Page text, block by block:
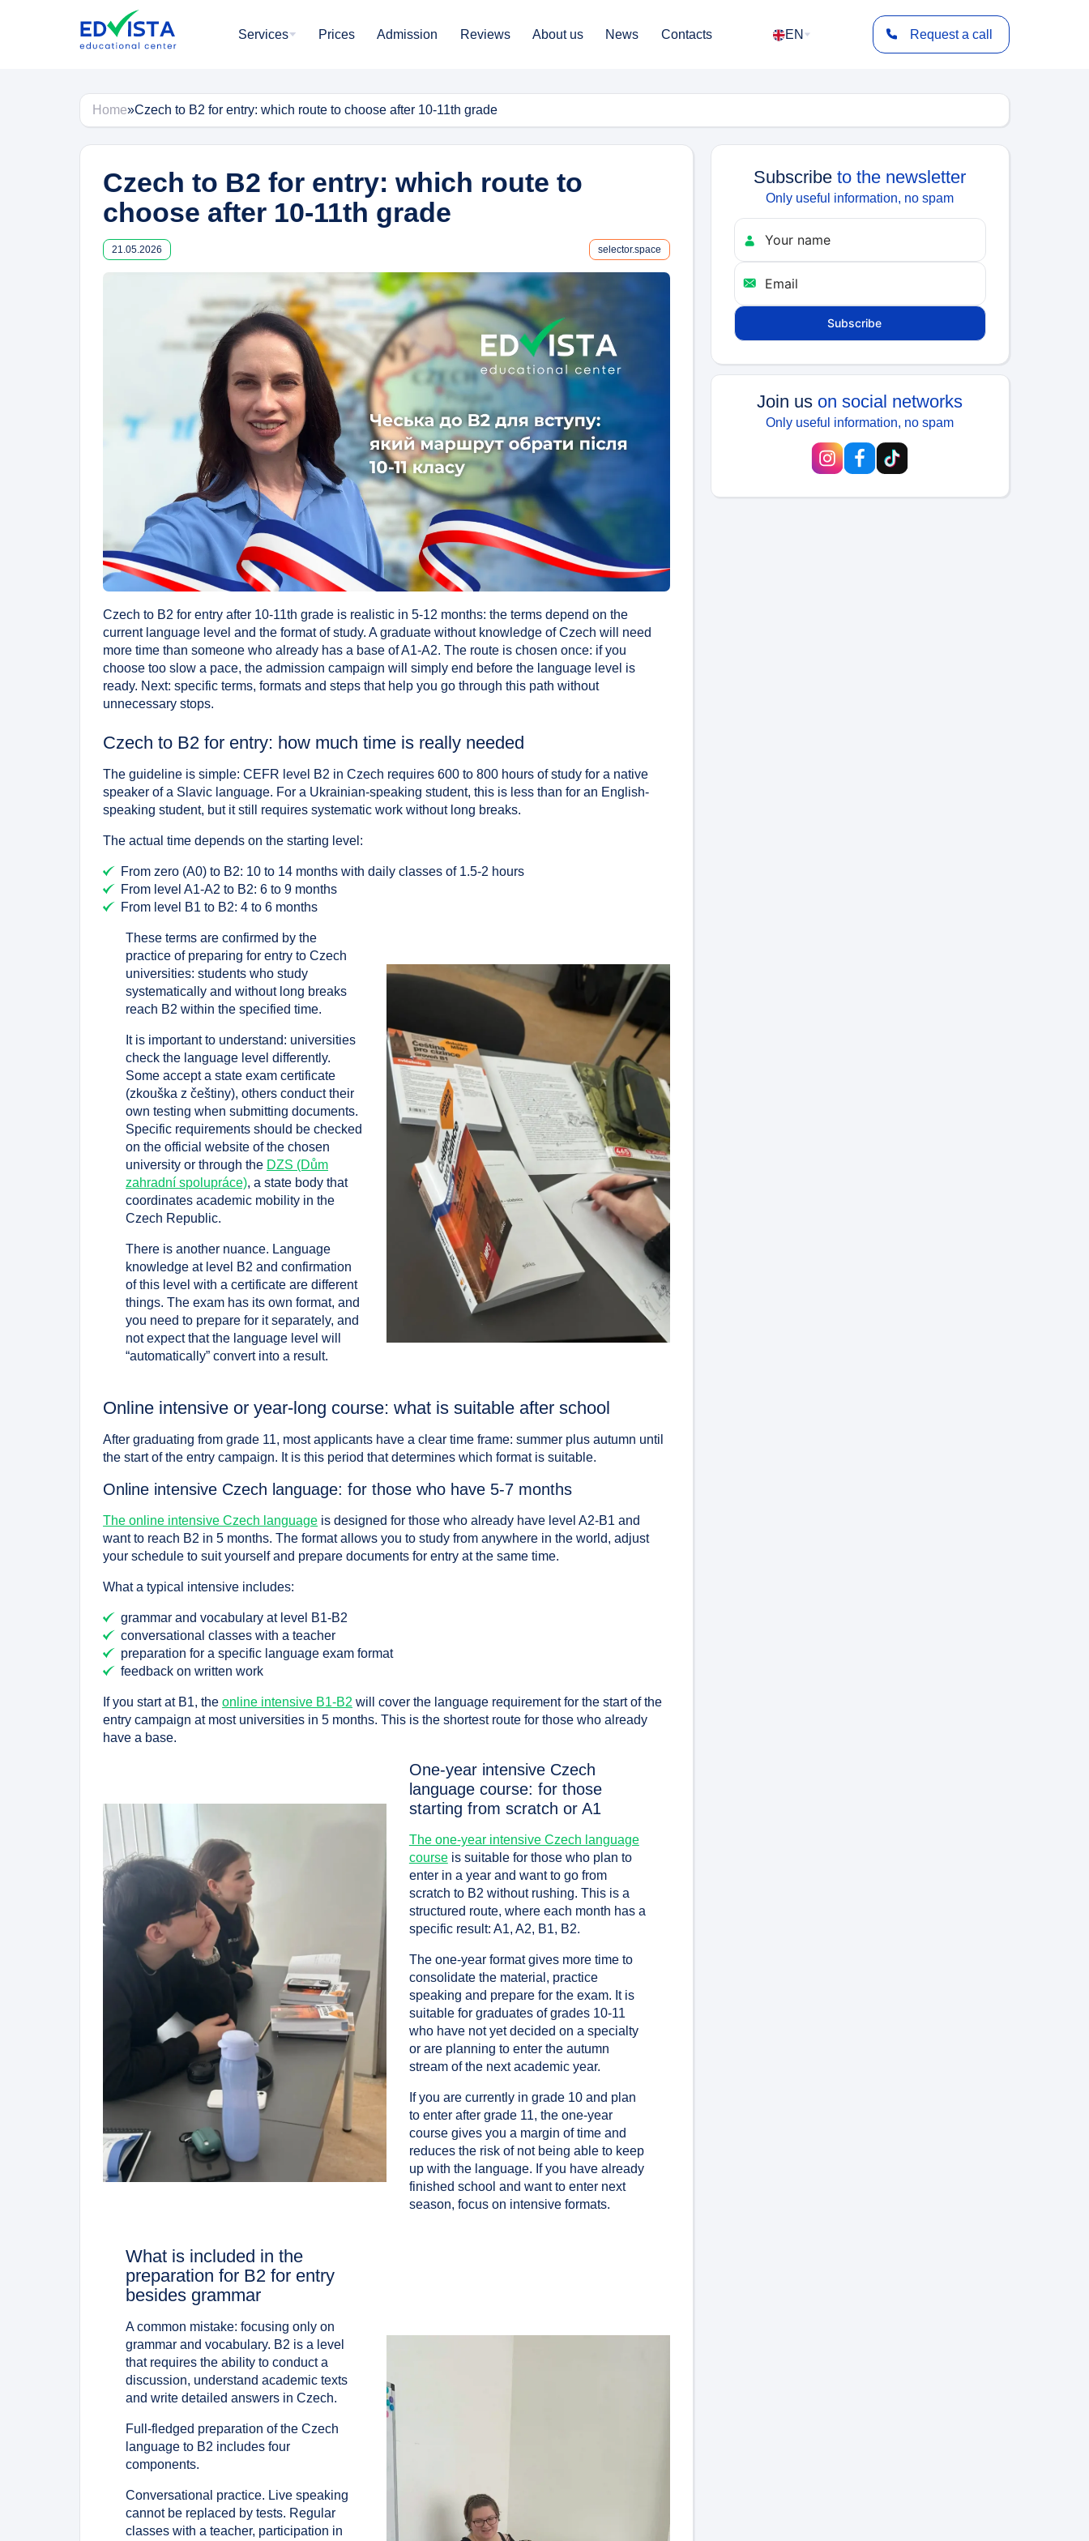
EN Request a call
Services Prices Admission Reviews About us News Contacts
Home»Czech to B2 for entry: which route to choose after 10-11th grade
Czech to B2 for entry: which route to
choose after 10-11th grade
21.05.2026 selector.space
Czech to B2 for entry after 10-11th grade is realistic in 5-12 months: the terms depend on the
current language level and the format of study. A graduate without knowledge of Czech will need
more time than someone who already has a base of A1-A2. The route is chosen once: if you
choose too slow a pace, the admission campaign will simply end before the language level is
ready. Next: specific terms, formats and steps that help you go through this path without
unnecessary stops.
Czech to B2 for entry: how much time is really needed
The guideline is simple: CEFR level B2 in Czech requires 600 to 800 hours of study for a native
speaker of a Slavic language. For a Ukrainian-speaking student, this is less than for an English-
speaking student, but it still requires systematic work without long breaks.
The actual time depends on the starting level:
From zero (A0) to B2: 10 to 14 months with daily classes of 1.5-2 hours
From level A1-A2 to B2: 6 to 9 months
From level B1 to B2: 4 to 6 months
These terms are confirmed by the
practice of preparing for entry to Czech
universities: students who study
systematically and without long breaks
reach B2 within the specified time.
It is important to understand: universities
check the language level differently.
Some accept a state exam certificate
(zkouška z češtiny), others conduct their
own testing when submitting documents.
Specific requirements should be checked
on the official website of the chosen
university or through the DZS (Dům
zahradní spolupráce), a state body that
coordinates academic mobility in the
Czech Republic.
There is another nuance. Language
knowledge at level B2 and confirmation
of this level with a certificate are different
things. The exam has its own format, and
you need to prepare for it separately, and
not expect that the language level will
“automatically” convert into a result.
Online intensive or year-long course: what is suitable after school
After graduating from grade 11, most applicants have a clear time frame: summer plus autumn until
the start of the entry campaign. It is this period that determines which format is suitable.
Online intensive Czech language: for those who have 5-7 months
The online intensive Czech language is designed for those who already have level A2-B1 and
want to reach B2 in 5 months. The format allows you to study from anywhere in the world, adjust
your schedule to suit yourself and prepare documents for entry at the same time.
What a typical intensive includes:
grammar and vocabulary at level B1-B2
conversational classes with a teacher
preparation for a specific language exam format
feedback on written work
If you start at B1, theonline intensive B1-B2 will cover the language requirement for the start of the
entry campaign at most universities in 5 months. This is the shortest route for those who already
have a base.
One-year intensive Czech
language course: for those
starting from scratch or A1
The one-year intensive Czech language
courseis suitable for those who plan to
enter in a year and want to go from
scratch to B2 without rushing. This is a
structured route, where each month has a
specific result: A1, A2, B1, B2.
The one-year format gives more time to
consolidate the material, practice
speaking and prepare for the exam. It is
suitable for graduates of grades 10-11
who have not yet decided on a specialty
or are planning to enter the autumn
stream of the next academic year.
If you are currently in grade 10 and plan
to enter after grade 11, the one-year
course gives you a margin of time and
reduces the risk of not being able to keep
up with the language. If you have already
finished school and want to enter next
season, focus on intensive formats.
What is included in the
preparation for B2 for entry
besides grammar
A common mistake: focusing only on
grammar and vocabulary. B2 is a level
that requires the ability to conduct a
discussion, understand academic texts
and write detailed answers in Czech.
Full-fledged preparation of the Czech
language to B2 includes four
components.
Conversational practice. Live speaking
cannot be replaced by tests. Regular
classes with a teacher, participation in
Subscribeto the newsletter
Only useful information, no spam
Join us on social networks
Only useful information, no spam